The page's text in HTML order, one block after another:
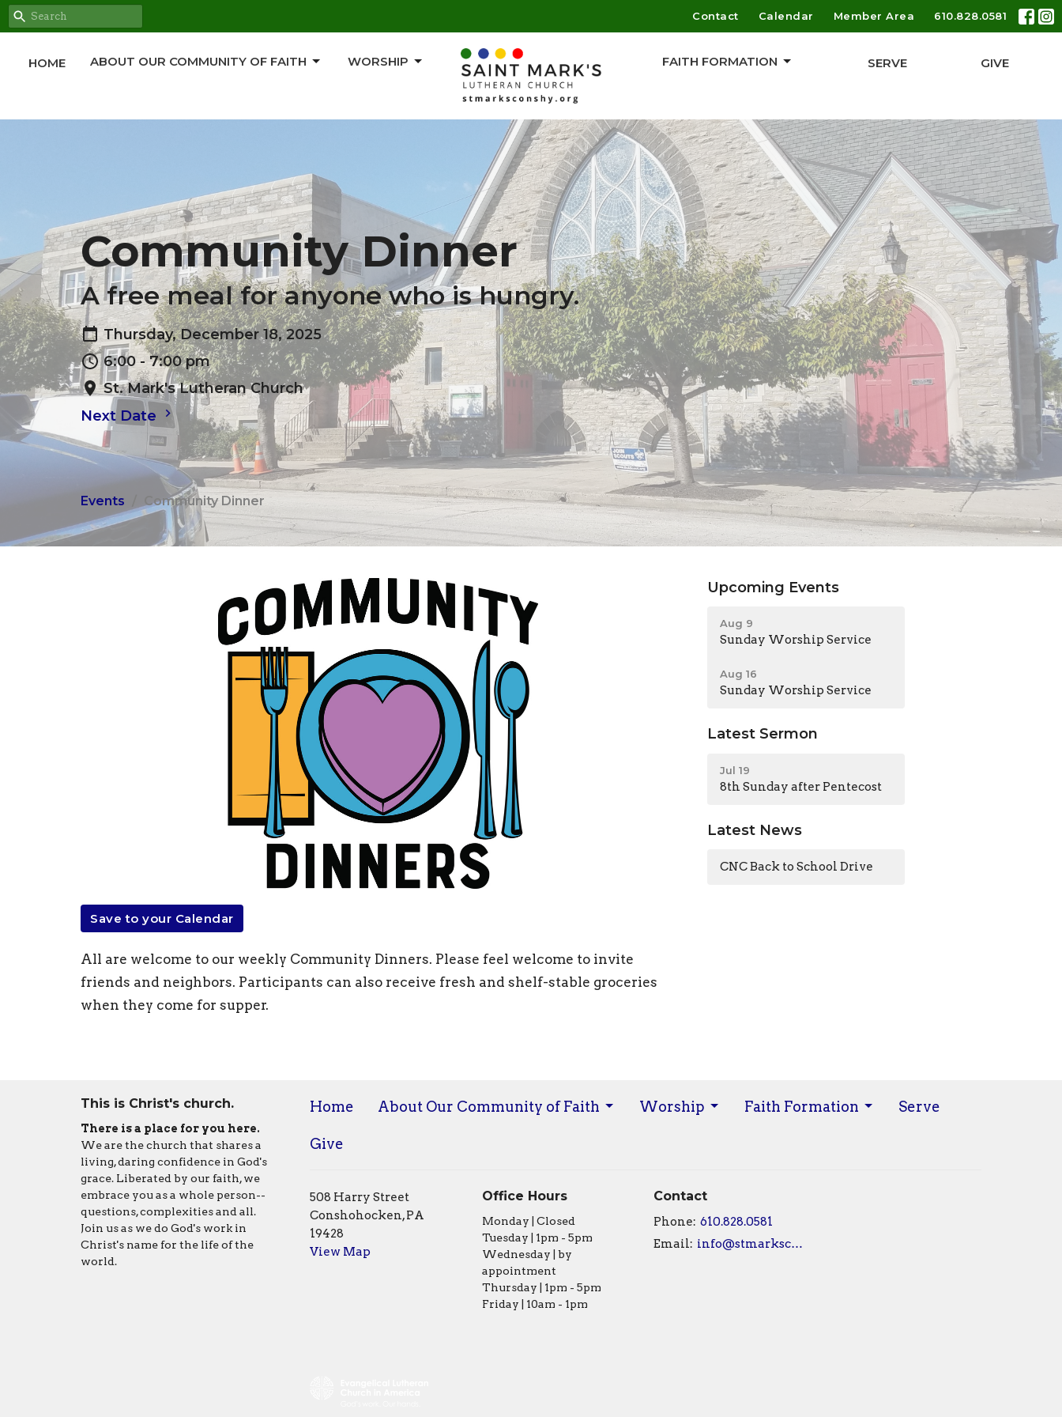
Contact Calendar Member Area 610.828.0581
HOME ABOUT OUR COMMUNITY OF FAITH WORSHIP FAITH FORMATION SERVE GIVE
Community Dinner
A free meal for anyone who is hungry.
Thursday, December 18, 2025
6:00 - 7:00 pm
St. Mark's Lutheran Church
Next Date
Events Community Dinner
Save to your Calendar
All are welcome to our weekly Community Dinners. Please feel welcome to invite
friends and neighbors. Participants can also receive fresh and shelf-stable groceries
when they come for supper.
Upcoming Events
Aug 9
Sunday Worship Service
Aug 16
Sunday Worship Service
Latest Sermon
Jul 19
8th Sunday after Pentecost
Latest News
CNC Back to School Drive
This is Christ's church.
There is a place for you here.
We are the church that shares a
living, daring confidence in God's
grace. Liberated by our faith, we
embrace you as a whole person--
questions, complexities and all.
Join us as we do God's work in
Christ's name for the life of the
world.
Home About Our Community of Faith Worship Faith Formation Serve
Give
508 Harry Street
Conshohocken, PA
19428
View Map
Office Hours
Monday | Closed
Tuesday | 1pm - 5pm
Wednesday | by
appointment
Thursday | 1pm - 5pm
Friday | 10am - 1pm
Contact
Phone: 610.828.0581
Email: info@stmarksconshy.org